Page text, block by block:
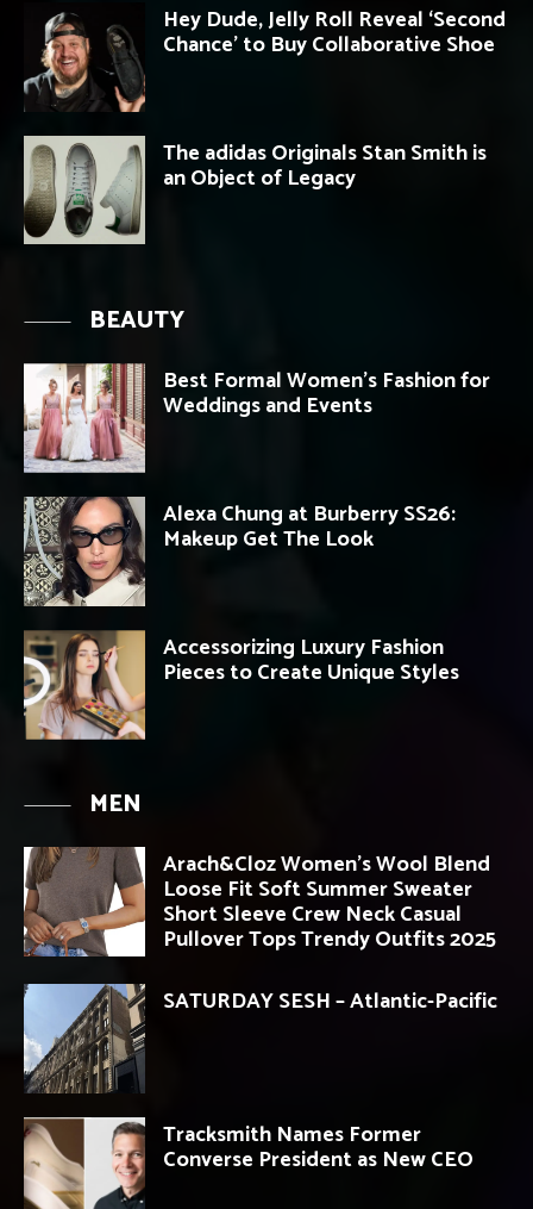
Hey Dude, Jelly Roll Reveal ‘Second
Chance’ to Buy Collaborative Shoe
The adidas Originals Stan Smith is
an Object of Legacy
BEAUTY
Best Formal Women’s Fashion for
Weddings and Events
Alexa Chung at Burberry SS26:
Makeup Get The Look
Accessorizing Luxury Fashion
Pieces to Create Unique Styles
MEN
Arach&Cloz Women’s Wool Blend
Loose Fit Soft Summer Sweater
Short Sleeve Crew Neck Casual
Pullover Tops Trendy Outfits 2025
SATURDAY SESH – Atlantic-Pacific
Tracksmith Names Former
Converse President as New CEO